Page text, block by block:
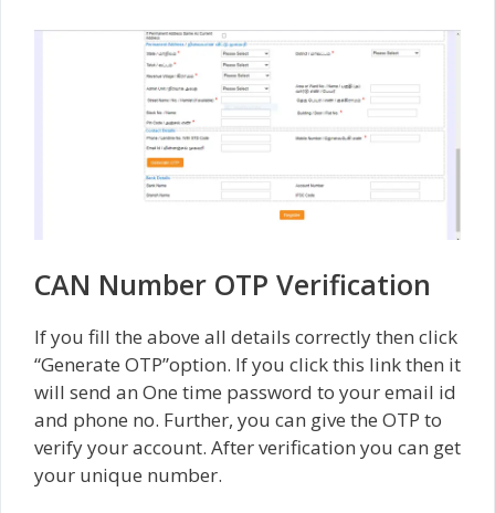
CAN Number OTP Verification
If you fill the above all details correctly then click
“Generate OTP”option. If you click this link then it
will send an One time password to your email id
and phone no. Further, you can give the OTP to
verify your account. After verification you can get
your unique number.